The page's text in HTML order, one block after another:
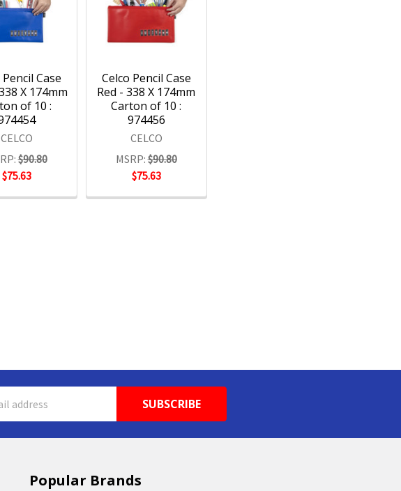
Case
X 174mm
of 10 :
CELCO
$90.80
$75.63
Celco Pencil Case
Red - 338 X 174mm
Carton of 10 :
974456
CELCO
MSRP:$90.80
$75.63
Popular Brands